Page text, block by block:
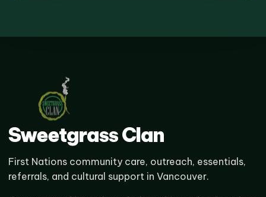
Sweetgrass Clan
First Nations community care, outreach, essentials,
referrals, and cultural support in Vancouver.